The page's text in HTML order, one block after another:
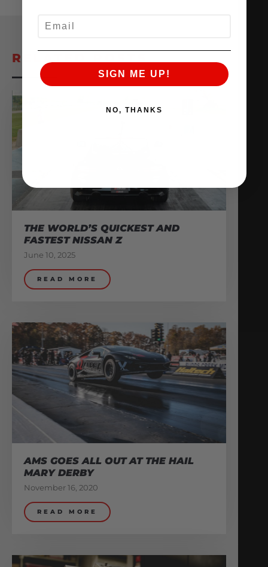
RELATED POSTS
THE WORLD’S QUICKEST AND
FASTEST NISSAN Z
June 10, 2025
READ MORE
AMS GOES ALL OUT AT THE HAIL
MARY DERBY
November 16, 2020
READ MORE
SIGN ME UP!
NO, THANKS